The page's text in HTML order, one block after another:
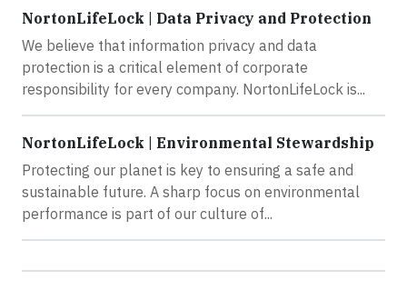
NortonLifeLock | Data Privacy and Protection
We believe that information privacy and data
protection is a critical element of corporate
responsibility for every company. NortonLifeLock is...
NortonLifeLock | Environmental Stewardship
Protecting our planet is key to ensuring a safe and
sustainable future. A sharp focus on environmental
performance is part of our culture of...